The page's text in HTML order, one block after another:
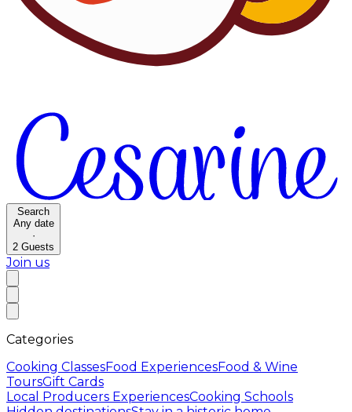
Search
Any date
·
2 Guests
Join us
Categories
Cooking ClassesFood ExperiencesFood & Wine
ToursGift Cards
Local Producers ExperiencesCooking Schools